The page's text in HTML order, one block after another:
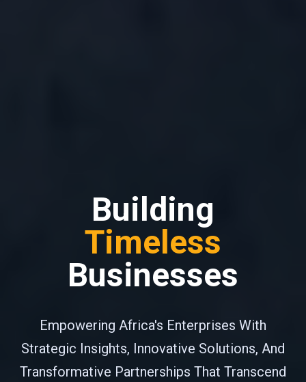
Building
Timeless
Businesses
Empowering Africa's Enterprises With
Strategic Insights, Innovative Solutions, And
Transformative Partnerships That Transcend